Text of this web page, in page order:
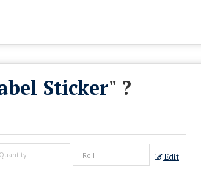
Sticker" ?
Edit